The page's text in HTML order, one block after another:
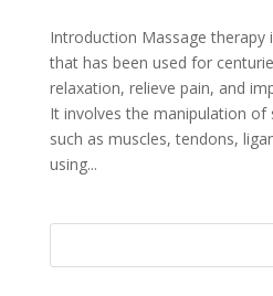
Introduction Massage therapy
that has been used for
relaxation, relieve pain, and
It involves the manipulation
such as muscles, tendons,
using...